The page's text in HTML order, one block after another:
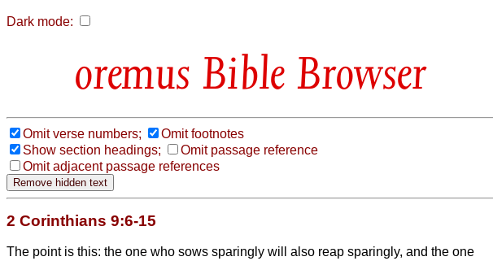
Dark mode:
Bible Browser
Omit verse numbers;
Omit footnotes
Show section headings;
Omit passage reference
Omit adjacent passage references
2 Corinthians 9:6-15
The point is this: the one who sows sparingly will also reap sparingly, and the one